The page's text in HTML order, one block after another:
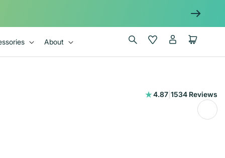
About Wishlist
in
Cart
4.87 1534 Reviews
1534